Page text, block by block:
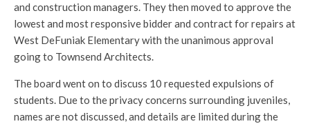
and construction managers. They then moved to approve the
lowest and most responsive bidder and contract for repairs at
West DeFuniak Elementary with the unanimous approval
going to Townsend Architects.
The board went on to discuss 10 requested expulsions of
students. Due to the privacy concerns surrounding juveniles,
names are not discussed, and details are limited during the